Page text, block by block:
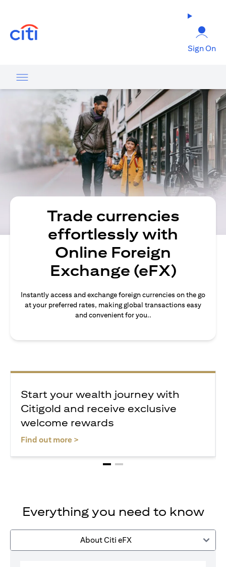
Sign On
Trade currencies
effortlessly with
Online Foreign
Exchange (eFX)
Instantly access and exchange foreign currencies on the go
at your preferred rates, making global transactions easy
and convenient for you..
Start your wealth journey with
Citigold and receive exclusive
welcome rewards
Find out more >
Everything you need to know
About Citi eFX